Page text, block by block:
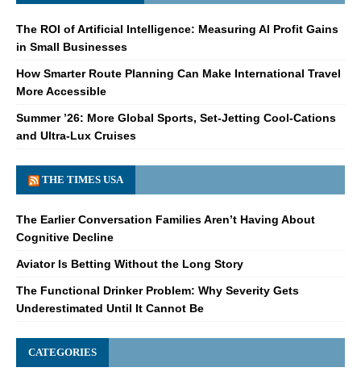
The ROI of Artificial Intelligence: Measuring AI Profit Gains
in Small Businesses
How Smarter Route Planning Can Make International Travel
More Accessible
Summer ’26: More Global Sports, Set-Jetting Cool-Cations
and Ultra-Lux Cruises
THE TIMES USA
The Earlier Conversation Families Aren’t Having About
Cognitive Decline
Aviator Is Betting Without the Long Story
The Functional Drinker Problem: Why Severity Gets
Underestimated Until It Cannot Be
CATEGORIES